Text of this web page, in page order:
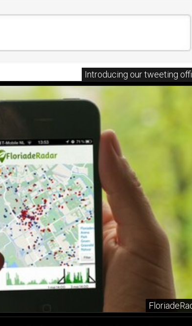
Introducing our tweeting